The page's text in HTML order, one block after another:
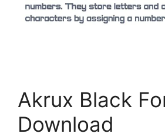
Akrux Black
Download